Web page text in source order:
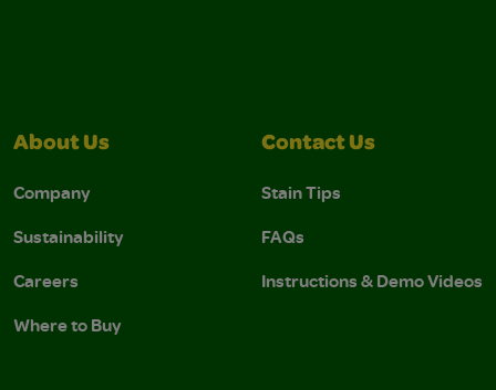
About Us
Company
Sustainability
Careers
Where to Buy
Contact Us
Stain Tips
FAQs
Instructions & Demo Videos